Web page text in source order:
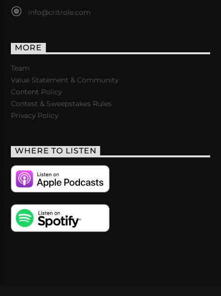
info@critrole.com
MORE
Team
Value Statement & Community
Content Policy
Contest & Sweepstakes Rules
Privacy Policy
WHERE TO LISTEN